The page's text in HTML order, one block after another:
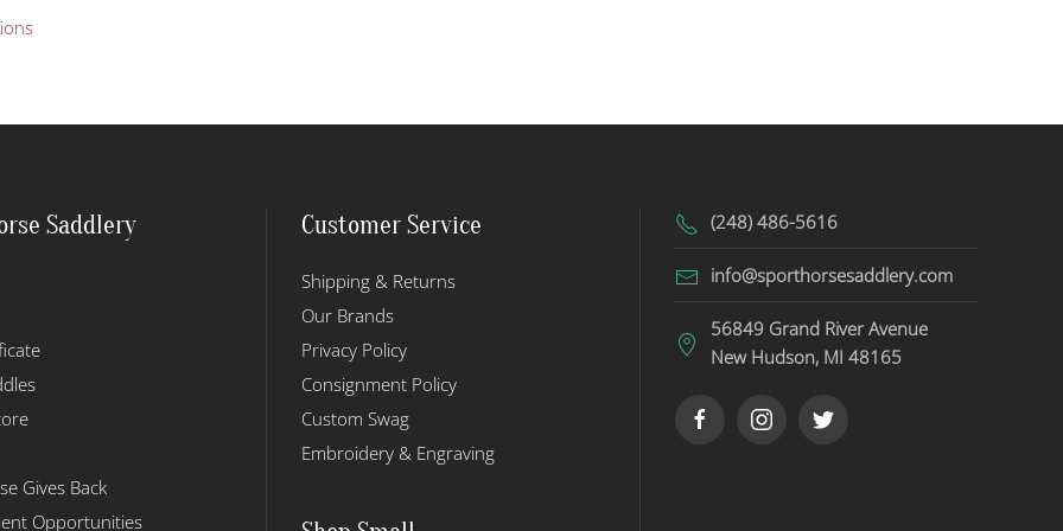
product
be
product
Saddlery
Gives Back
Opportunities
Customer Service
Shipping & Returns
Our Brands
Privacy Policy
Consignment Policy
Custom Swag
Embroidery & Engraving
(248) 486-5616
info@sporthorsesaddlery.com
56849 Grand River Avenue
New Hudson, MI 48165